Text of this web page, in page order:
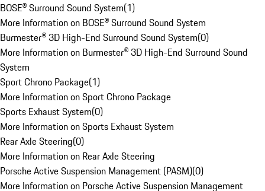
BOSE® Surround Sound System(1)
More Information on BOSE® Surround Sound System
Burmester® 3D High-End Surround Sound System(0)
More Information on Burmester® 3D High-End Surround Sound
System
Sport Chrono Package(1)
More Information on Sport Chrono Package
Sports Exhaust System(0)
More Information on Sports Exhaust System
Rear Axle Steering(0)
More Information on Rear Axle Steering
Porsche Active Suspension Management (PASM)(0)
More Information on Porsche Active Suspension Management